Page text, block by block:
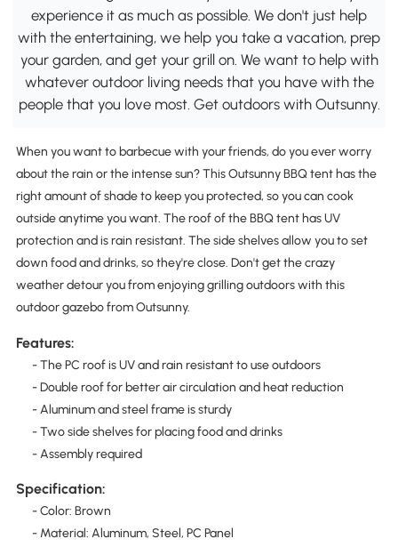
experience it as much as possible. We don't just help
with the entertaining, we help you take a vacation, prep
your garden, and get your grill on. We want to help with
whatever outdoor living needs that you have with the
people that you love most. Get outdoors with Outsunny.
When you want to barbecue with your friends, do you ever worry
about the rain or the intense sun? This Outsunny BBQ tent has the
right amount of shade to keep you protected, so you can cook
outside anytime you want. The roof of the BBQ tent has UV
protection and is rain resistant. The side shelves allow you to set
down food and drinks, so they're close. Don't get the crazy
weather detour you from enjoying grilling outdoors with this
outdoor gazebo from Outsunny.
Features:
- The PC roof is UV and rain resistant to use outdoors
- Double roof for better air circulation and heat reduction
- Aluminum and steel frame is sturdy
- Two side shelves for placing food and drinks
- Assembly required
Specification:
- Color: Brown
- Material: Aluminum, Steel, PC Panel